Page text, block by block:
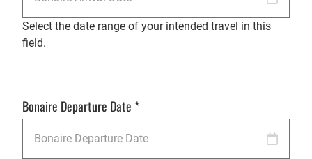
Select the date range of your intended travel in this
field.
Bonaire Departure Date *